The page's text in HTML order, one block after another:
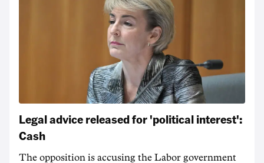
Legal advice released for 'political interest':
Cash
The opposition is accusing the Labor government